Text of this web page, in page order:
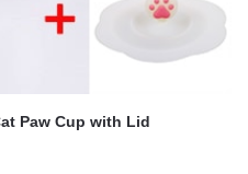
Paw Cup with Lid